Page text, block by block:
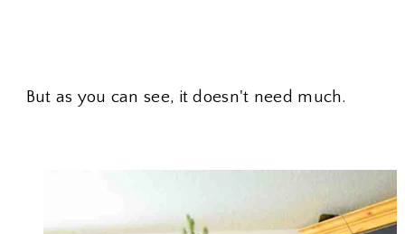
But as you can see, it doesn't need much.